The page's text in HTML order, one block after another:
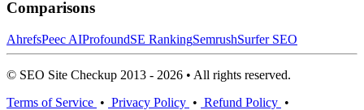
Comparisons
AhrefsPeec AIProfoundSE RankingSemrushSurfer SEO
© SEO Site Checkup 2013 - 2026 • All rights reserved.
Terms of Service • Privacy Policy • Refund Policy •